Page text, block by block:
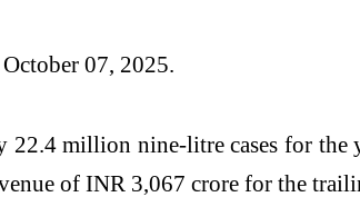
07, 2025.
million nine-litre cases for the
of INR 3,067 crore for the